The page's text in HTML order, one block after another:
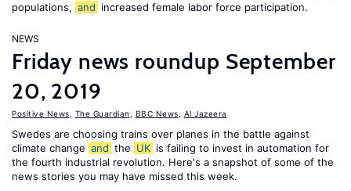
populations, and increased female labor force participation.
NEWS
Friday news roundup September
20, 2019
Positive News The Guardian BBC News Al Jazeera
Swedes are choosing trains over planes in the battle against
climate change and the UK is failing to invest in automation for
the fourth industrial revolution. Here's a snapshot of some of the
news stories you may have missed this week.